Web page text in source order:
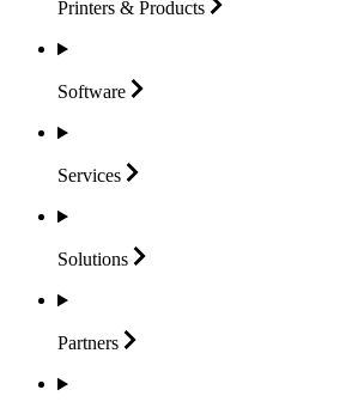
Printers & Products
Software
Services
Solutions
Partners